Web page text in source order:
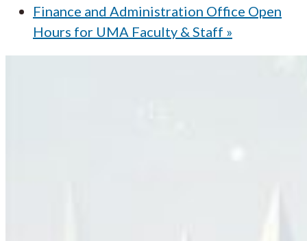
Finance and Administration Office Open
Hours for UMA Faculty & Staff »